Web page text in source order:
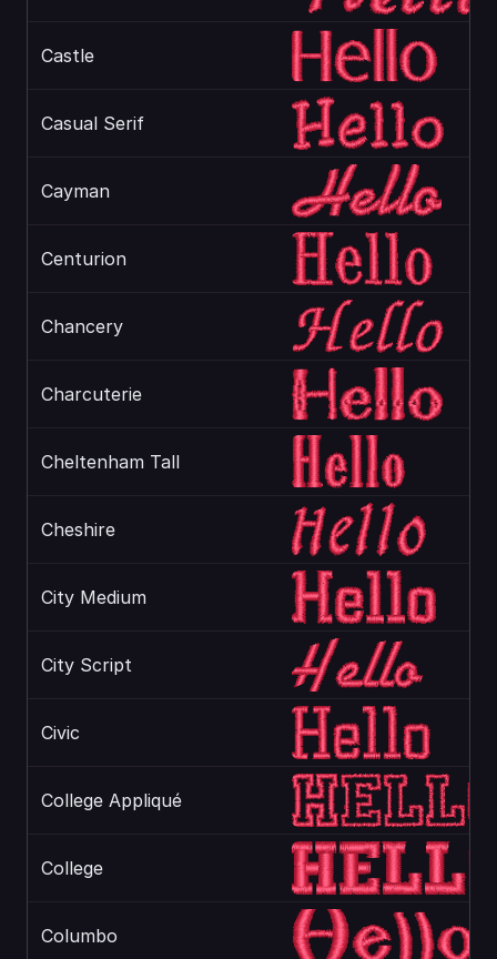
Castle
Casual Serif
Cayman
Centurion
Chancery
Charcuterie
Cheltenham Tall
Cheshire
City Medium
City Script
Civic
College Appliqué
College
Columbo